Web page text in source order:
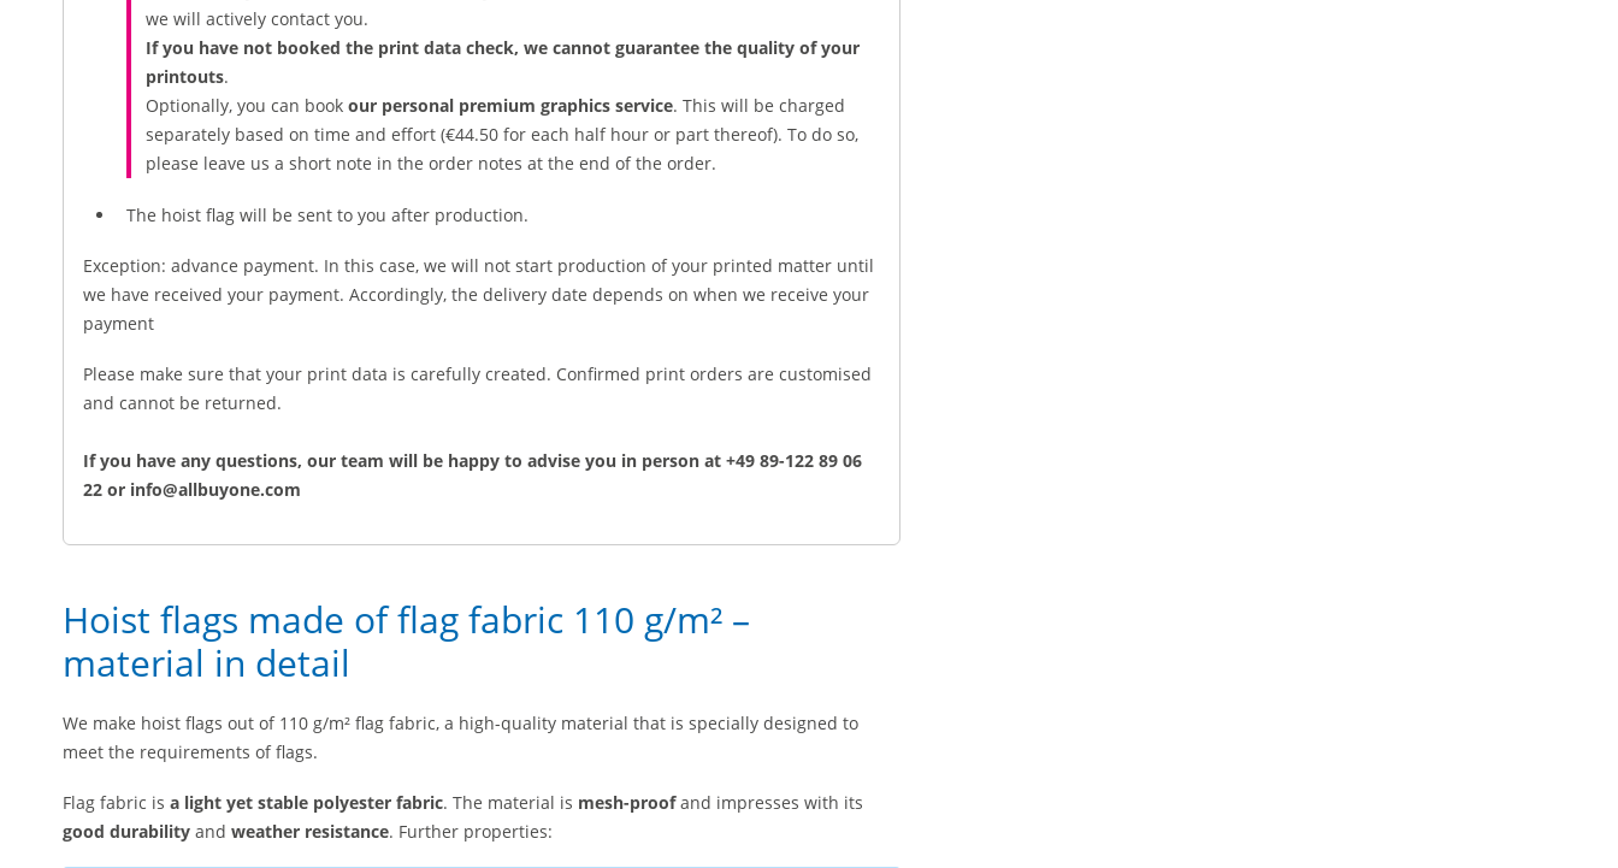
we will actively contact you.
If you have not booked the print data check, we cannot guarantee the quality of your
printouts.
Optionally, you can book our personal premium graphics service. This will be charged
separately based on time and effort (€44.50 for each half hour or part thereof). To do so,
please leave us a short note in the order notes at the end of the order.
The hoist flag will be sent to you after production.
Exception: advance payment. In this case, we will not start production of your printed matter until
we have received your payment. Accordingly, the delivery date depends on when we receive your
payment
Please make sure that your print data is carefully created. Confirmed print orders are customised
and cannot be returned.
If you have any questions, our team will be happy to advise you in person at +49 89-122 89 06
22 or info@allbuyone.com
Hoist flags made of flag fabric 110 g/m² –
material in detail
We make hoist flags out of 110 g/m² flag fabric, a high-quality material that is specially designed to
meet the requirements of flags.
Flag fabric is a light yet stable polyester fabric. The material is mesh-proofand impresses with its
good durability and weather resistance. Further properties: